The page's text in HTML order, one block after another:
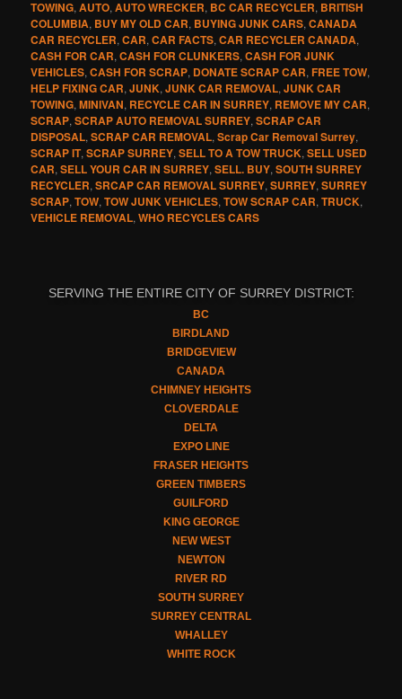
TOWING,AUTO,AUTO WRECKER, BC CAR RECYCLER, BRITISH
COLUMBIA, BUY MY OLD CAR, BUYING JUNK CARS,CANADA
CAR RECYCLER,CAR,CAR FACTS,CAR RECYCLER CANADA,
CASH FOR CAR,CASH FOR CLUNKERS,CASH FOR JUNK
VEHICLES,CASH FOR SCRAP, DONATE SCRAP CAR,FREE TOW,
HELP FIXING CAR,JUNK,JUNK CAR REMOVAL,JUNK CAR
TOWING,MINIVAN, RECYCLE CAR IN SURREY, REMOVE MY CAR,
SCRAP,SCRAP AUTO REMOVAL SURREY,SCRAP CAR
DISPOSAL,SCRAP CAR REMOVAL,Scrap Car Removal Surrey,
SCRAP IT,SCRAP SURREY,SELL TO A TOW TRUCK,SELL USED
CAR,SELL YOUR CAR IN SURREY,SELL. BUY,SOUTH SURREY
RECYCLER,SRCAP CAR REMOVAL SURREY,SURREY,SURREY
SCRAP,TOW,TOW JUNK VEHICLES,TOW SCRAP CAR,TRUCK,
VEHICLE REMOVAL,WHO RECYCLES CARS
SERVING THE ENTIRE CITY OF SURREY DISTRICT:
BC
BIRDLAND
BRIDGEVIEW
CANADA
CHIMNEY HEIGHTS
CLOVERDALE
DELTA
EXPO LINE
FRASER HEIGHTS
GREEN TIMBERS
GUILFORD
KING GEORGE
NEW WEST
NEWTON
RIVER RD
SOUTH SURREY
SURREY CENTRAL
WHALLEY
WHITE ROCK